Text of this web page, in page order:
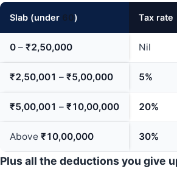
Slab (under 60) Tax rate
0 – ₹2,50,000 Nil
₹2,50,001 – ₹5,00,000 5%
₹5,00,001 – ₹10,00,000 20%
Above ₹10,00,000 30%
Plus all the deductions you give